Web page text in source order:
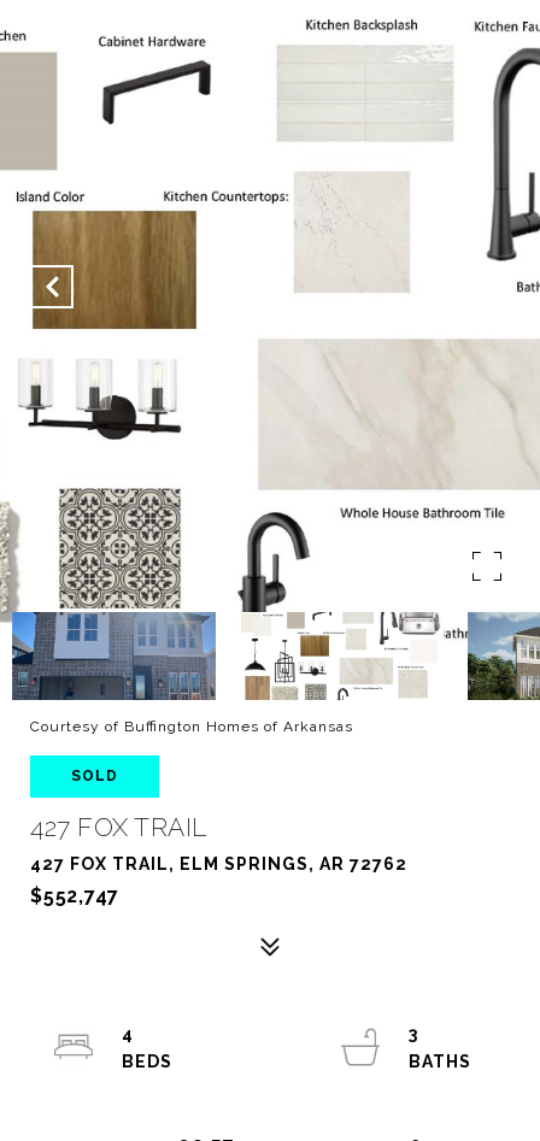
Courtesy of Buffington Homes of Arkansas
SOLD
427 FOX TRAIL
427 FOX TRAIL, ELM SPRINGS, AR 72762
$552,747
4
3